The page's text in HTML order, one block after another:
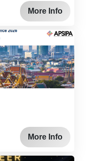
More Info
More Info